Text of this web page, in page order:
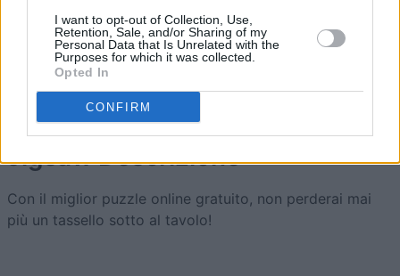
I want to opt-out of Collection, Use,
Retention, Sale, and/or Sharing of my
Personal Data that Is Unrelated with the
Purposes for which it was collected.
Opted In
CONFIRM
CommanderFreddyP 4,050
Jigsaw Descrizione
Con il miglior puzzle online gratuito, non perderai mai
più un tassello sotto al tavolo!